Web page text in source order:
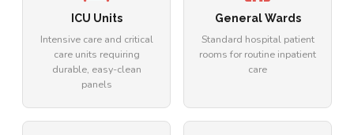
ICU Units
Intensive care and critical
care units requiring
durable, easy-clean
panels
General Wards
Standard hospital patient
rooms for routine inpatient
care